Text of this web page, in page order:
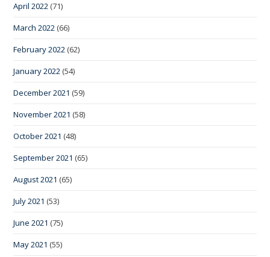
April 2022 (71)
March 2022 (66)
February 2022 (62)
January 2022 (54)
December 2021 (59)
November 2021 (58)
October 2021 (48)
September 2021 (65)
August 2021 (65)
July 2021 (53)
June 2021 (75)
May 2021 (55)